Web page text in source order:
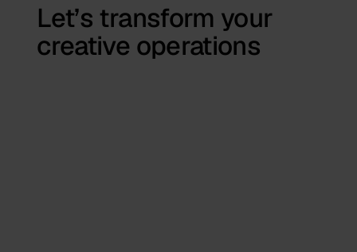
Let’s transform your
creative operations